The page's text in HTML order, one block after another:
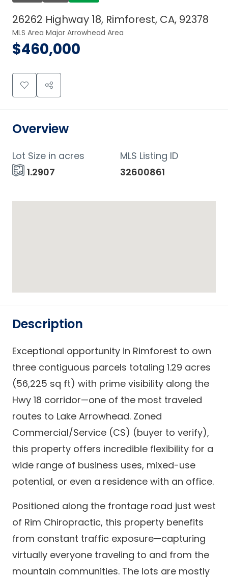
26262 Highway 18, Rimforest, CA, 92378
MLS Area Major Arrowhead Area
$460,000
Overview
1.2907
Lot Size in acres
32600861
MLS Listing ID
Description
Exceptional opportunity in Rimforest to own
three contiguous parcels totaling 1.29 acres
(56,225 sq ft) with prime visibility along the
Hwy 18 corridor—one of the most traveled
routes to Lake Arrowhead. Zoned
Commercial/Service (CS) (buyer to verify),
this property offers incredible flexibility for a
wide range of business uses, mixed-use
potential, or even a residence with an office.
Positioned along the frontage road just west
of Rim Chiropractic, this property benefits
from constant traffic exposure—capturing
virtually everyone traveling to and from the
mountain communities. The lots are mostly